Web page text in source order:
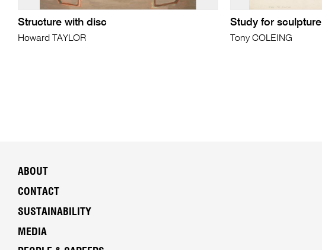
Structure with disc
Howard TAYLOR
Study for sculpture
Tony COLEING
ABOUT
CONTACT
SUSTAINABILITY
MEDIA